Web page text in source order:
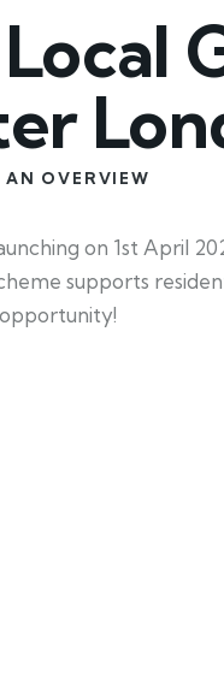
AN OVERVIEW
on 1st April
supports